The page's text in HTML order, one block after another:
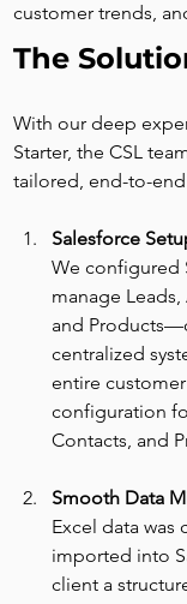
customer trends,
The
With our deep
Starter, the CSL
tailored, end-to-
Salesforce
We configured
manage
and
centralized
entire
configuration
Contacts, and
Smooth Data
Excel data was
imported into
client a